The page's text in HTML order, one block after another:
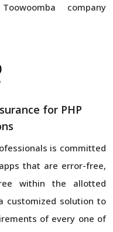
company
for PHP
is committed
that are error-free,
within the allotted
customized solution to
of every one of